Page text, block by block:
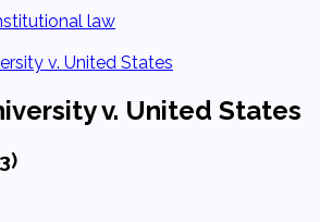
law
v. United States
v. United States